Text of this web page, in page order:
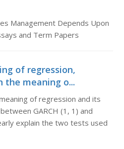
Management Depends Upon
and Term Papers
of regression,
the meaning o...
of regression and its
GARCH (1, 1) and
explain the two tests used